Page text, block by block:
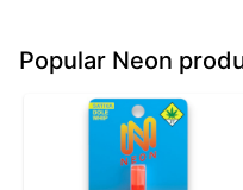
Popular Neon